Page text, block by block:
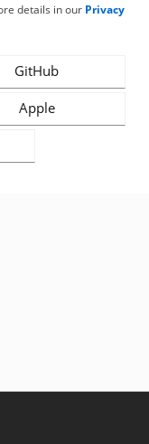
details in our Privacy
GitHub
Apple